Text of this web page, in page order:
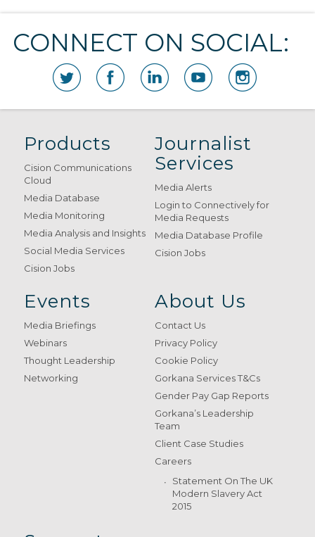
CONNECT ON SOCIAL:
Products
Cision Communications
Cloud
Media Database
Media Monitoring
Media Analysis and Insights
Social Media Services
Cision Jobs
Journalist
Services
Media Alerts
Login to Connectively for
Media Requests
Media Database Profile
Cision Jobs
Events
Media Briefings
Webinars
Thought Leadership
Networking
About Us
Contact Us
Privacy Policy
Cookie Policy
Gorkana Services T&Cs
Gender Pay Gap Reports
Gorkana’s Leadership
Team
Client Case Studies
Careers
Statement On The UK
Modern Slavery Act
2015